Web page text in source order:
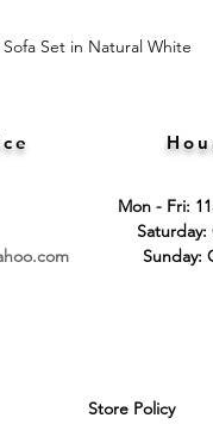
Set in Natural White
Mon - Fri:
​​Saturday:
​Sunday:
Store Policy